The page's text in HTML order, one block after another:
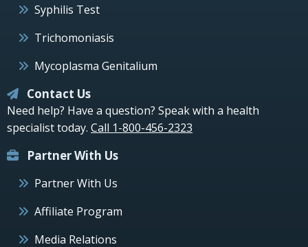
Syphilis Test
Trichomoniasis
Mycoplasma Genitalium
Contact Us
Need help? Have a question? Speak with a health
specialist today. Call 1-800-456-2323
Partner With Us
Partner With Us
Affiliate Program
Media Relations